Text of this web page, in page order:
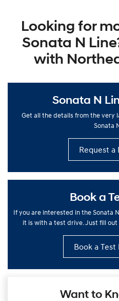
Looking for
Sonata N
with
Sonata N
Get all the details from the very
Sonata
Request a
Book a
If you are interested in the Sonata
it is with a test drive. Just fill
Book a
Want to